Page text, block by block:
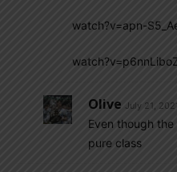
watch?v=apn-
Olive July 21,
Even though
pure class